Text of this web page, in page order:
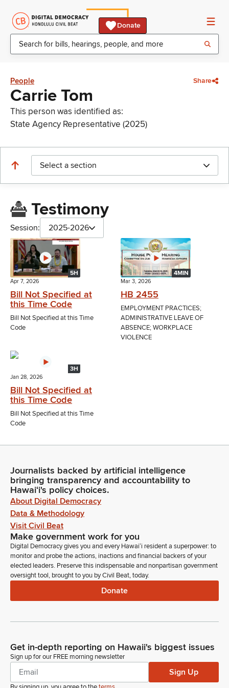
Donate
People Share
Carrie Tom
This person was identified as:
State Agency Representative (2025)
Select a section
Testimony
Session: 2025-2026
5H
Apr 7, 2026
Bill Not Specified at
this Time Code
Bill Not Specified at this Time
Code
4MIN
Mar 3, 2026
HB 2455
EMPLOYMENT PRACTICES;
ADMINISTRATIVE LEAVE OF
ABSENCE; WORKPLACE
VIOLENCE
3H
Jan 28, 2026
Bill Not Specified at
this Time Code
Bill Not Specified at this Time
Code
Journalists backed by artificial intelligence
bringing transparency and accountability to
Hawaiʻi's policy choices.
About Digital Democracy
Data & Methodology
Visit Civil Beat
Make government work for you
Digital Democracy gives you and every Hawaiʻi resident a superpower: to
monitor and probe the actions, inactions and financial backers of your
elected leaders. Preserve this indispensable and nonpartisan government
oversight tool, brought to you by Civil Beat, today.
Donate
Get in-depth reporting on Hawaii's biggest issues
Sign up for our FREE morning newsletter
Sign Up